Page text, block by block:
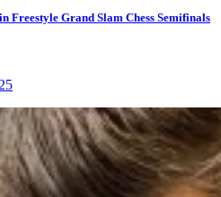
Freestyle Grand Slam Chess Semifinals